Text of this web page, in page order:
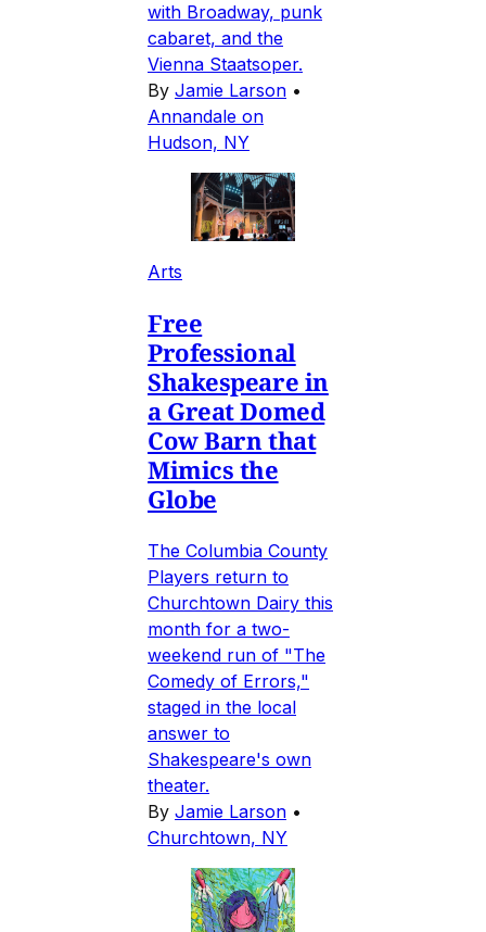
with Broadway, punk
cabaret, and the
Vienna Staatsoper.
By Jamie Larson •
Annandale on
Hudson, NY
Arts
Free
Professional
Shakespeare in
a Great Domed
Cow Barn that
Mimics the
Globe
The Columbia County
Players return to
Churchtown Dairy this
month for a two-
weekend run of "The
Comedy of Errors,"
staged in the local
answer to
Shakespeare's own
theater.
By Jamie Larson •
Churchtown, NY